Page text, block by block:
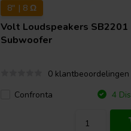
8" | 8 Ω
Volt Loudspeakers SB2201
Subwoofer
0 klantbeoordelingen
Confronta
4